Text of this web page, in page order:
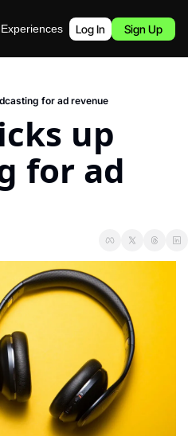
Experiences Podcast
Log In Sign Up
for ad revenue
up
for ad